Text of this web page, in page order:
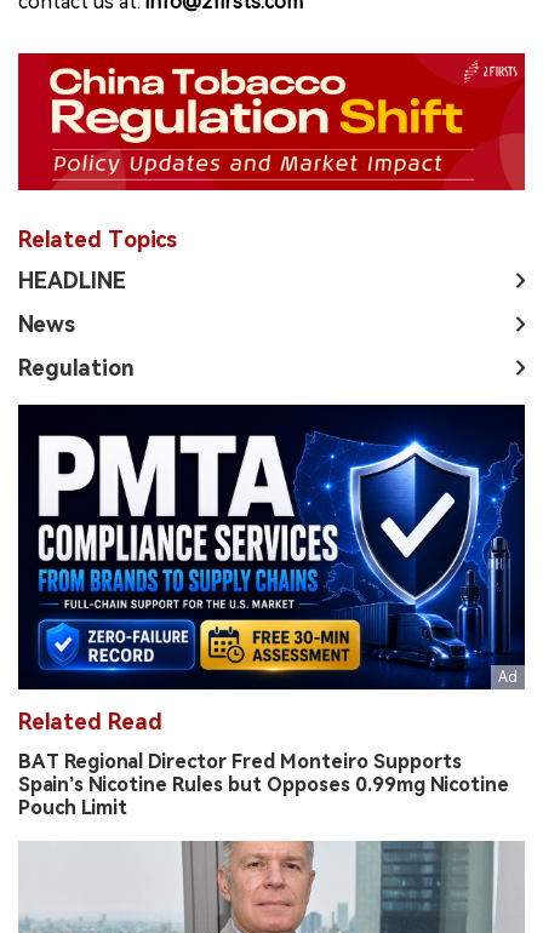
Related Topics
HEADLINE
News
Regulation
Related Read
BAT Regional Director Fred Monteiro Supports
Spain’s Nicotine Rules but Opposes 0.99mg Nicotine
Pouch Limit